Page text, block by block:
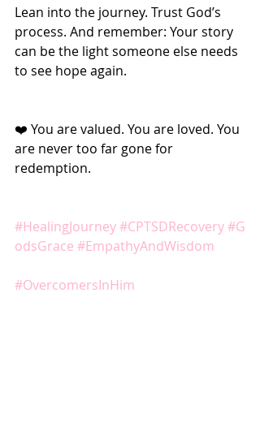
Lean into the journey. Trust God’s
process. And remember: Your story
can be the light someone else needs
to see hope again.
❤️ You are valued. You are loved. You
are never too far gone for
redemption.
#HealingJourney#CPTSDRecovery#G
odsGrace #EmpathyAndWisdom
#OvercomersInHim